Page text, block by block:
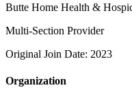
Butte Home Health &
Multi-Section Provider
Original Join Date: 2023
Organization